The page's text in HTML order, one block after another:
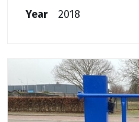
Year 2018